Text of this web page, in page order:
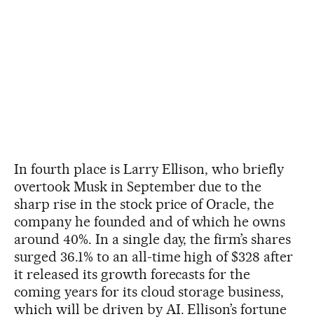
In fourth place is Larry Ellison, who briefly
overtook Musk in September due to the
sharp rise in the stock price of Oracle, the
company he founded and of which he owns
around 40%. In a single day, the firm’s shares
surged 36.1% to an all-time high of $328 after
it released its growth forecasts for the
coming years for its cloud storage business,
which will be driven by AI. Ellison’s fortune